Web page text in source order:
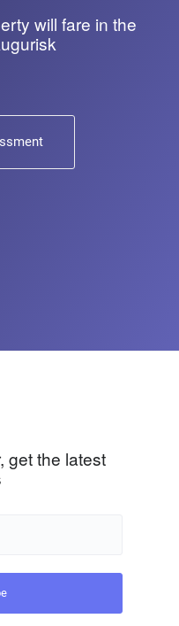
will fare in the
get the latest